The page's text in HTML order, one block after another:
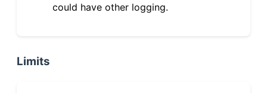
could have other logging.
Limits